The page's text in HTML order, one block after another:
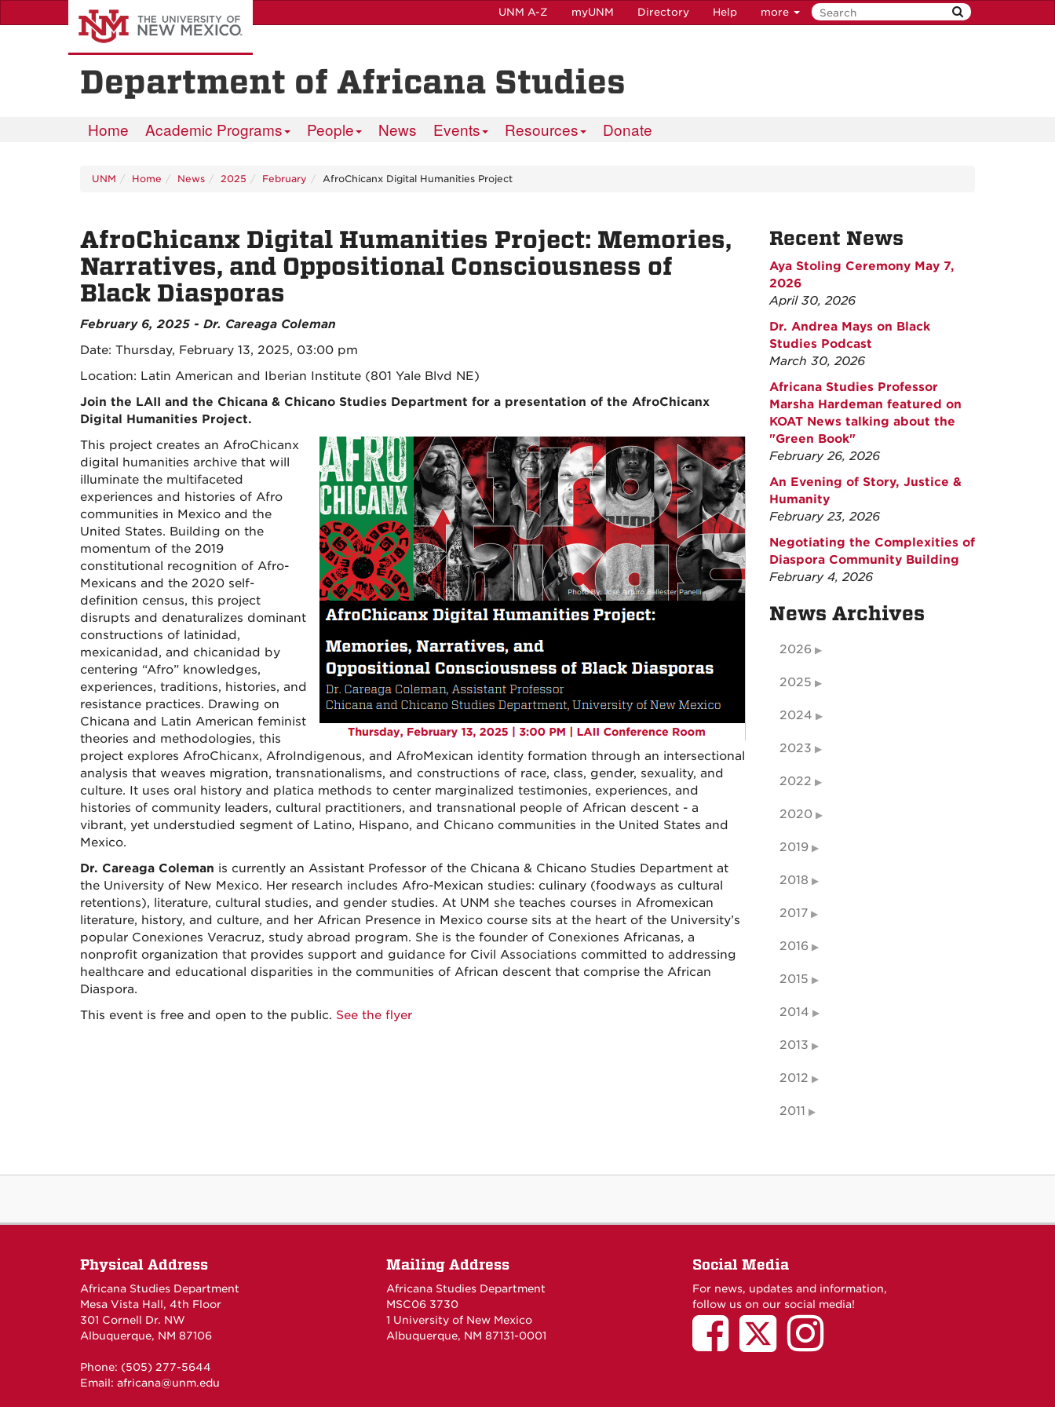
to
UNM A-Z myUNM Directory Help more
Department of Africana Studies
Home Academic Programs People News Events Resources Donate
UNM Home News 2025 February AfroChicanx Digital Humanities Project
AfroChicanx Digital Humanities Project: Memories,
Narratives, and Oppositional Consciousness of
Black Diasporas
February 6, 2025 - Dr. Careaga Coleman
Date: Thursday, February 13, 2025, 03:00 pm
Location: Latin American and Iberian Institute (801 Yale Blvd NE)
Join the LAII and the Chicana & Chicano Studies Department for a presentation of the AfroChicanx
Digital Humanities Project.
This project creates an AfroChicanx
digital humanities archive that will
illuminate the multifaceted
experiences and histories of Afro
communities in Mexico and the
United States. Building on the
momentum of the 2019
constitutional recognition of Afro-
Mexicans and the 2020 self-
definition census, this project
disrupts and denaturalizes dominant
constructions of latinidad,
mexicanidad, and chicanidad by
centering “Afro” knowledges,
experiences, traditions, histories, and
resistance practices. Drawing on
Chicana and Latin American feminist
theories and methodologies, this
project explores AfroChicanx, AfroIndigenous, and AfroMexican identity formation through an intersectional
analysis that weaves migration, transnationalisms, and constructions of race, class, gender, sexuality, and
culture. It uses oral history and platica methods to center marginalized testimonies, experiences, and
histories of community leaders, cultural practitioners, and transnational people of African descent - a
vibrant, yet understudied segment of Latino, Hispano, and Chicano communities in the United States and
Mexico.
Dr. Careaga Coleman is currently an Assistant Professor of the Chicana & Chicano Studies Department at
the University of New Mexico. Her research includes Afro-Mexican studies: culinary (foodways as cultural
retentions), literature, cultural studies, and gender studies. At UNM she teaches courses in Afromexican
literature, history, and culture, and her African Presence in Mexico course sits at the heart of the University’s
popular Conexiones Veracruz, study abroad program. She is the founder of Conexiones Africanas, a
nonprofit organization that provides support and guidance for Civil Associations committed to addressing
healthcare and educational disparities in the communities of African descent that comprise the African
Diaspora.
This event is free and open to the public. See the flyer
Recent News
Aya Stoling Ceremony May 7,
2026
April 30, 2026
Dr. Andrea Mays on Black
Studies Podcast
March 30, 2026
Africana Studies Professor
Marsha Hardeman featured on
KOAT News talking about the
"Green Book"
February 26, 2026
An Evening of Story, Justice &
Humanity
February 23, 2026
Negotiating the Complexities of
Diaspora Community Building
February 4, 2026
News Archives
2026
2025
2024
2023
2022
2020
2019
2018
2017
2016
2015
2014
2013
2012
2011
Physical Address
Africana Studies Department
Mesa Vista Hall, 4th Floor
301 Cornell Dr. NW
Albuquerque, NM 87106
Phone: (505) 277-5644
Email: africana@unm.edu
Mailing Address
Africana Studies Department
MSC06 3730
1 University of New Mexico
Albuquerque, NM 87131-0001
Social Media
For news, updates and information,
follow us on our social media!